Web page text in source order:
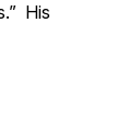
His